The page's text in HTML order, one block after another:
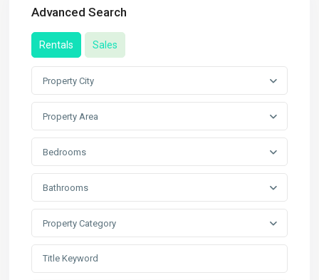
Advanced Search
Rentals Sales
Property City
Property Area
Bedrooms
Bathrooms
Property Category